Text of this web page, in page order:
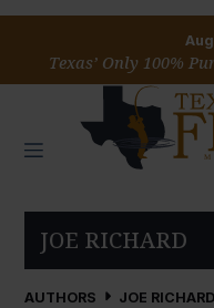
Texas’ Only 100%
JOE RICHARD
AUTHORS JOE RICHARD